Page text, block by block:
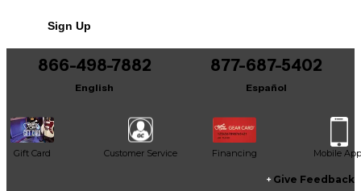
Sign Up
866-498-7882
English
877-687-5402
Español
Gift Card Customer Service Financing Mobile App
Give Feedback